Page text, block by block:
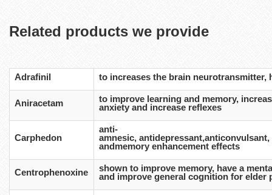
Related products we provide
Adrafinil to increases the brain neurotransmitter,
Aniracetam
to improve learning and memory,
anxiety and increase reflexes
Carphedon
anti-
amnesic,
andmemory enhancement effects
Centrophenoxine
shown to improve memory, have a
and improve general cognition for elder